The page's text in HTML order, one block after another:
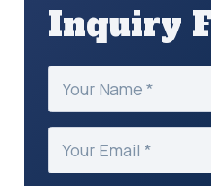
Inquiry
Your
Name
(Required)
Your
Email
(Required)